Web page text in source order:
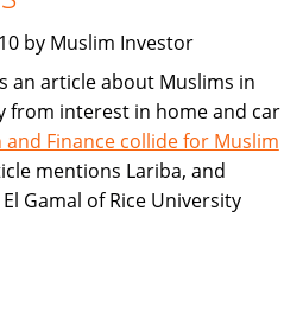
by Muslim Investor
an article about Muslims in
from interest in home and car
and Finance collide for Muslim
mentions Lariba, and
Gamal of Rice University